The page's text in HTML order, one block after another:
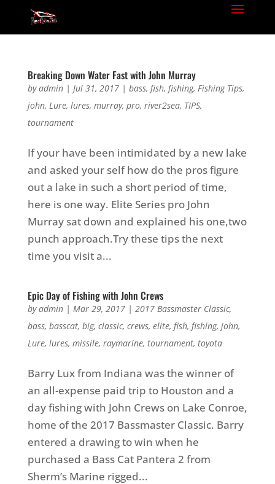
Breaking Down Water Fast with John Murray
byadmin| Jul 31, 2017| bass, fish, fishing, Fishing Tips,
john, Lure, lures, murray, pro, river2sea, TIPS,
tournament
If your have been intimidated by a new lake
and asked your self how do the pros figure
out a lake in such a short period of time,
here is one way. Elite Series pro John
Murray sat down and explained his one,two
punch approach.Try these tips the next
time you visit a...
Epic Day of Fishing with John Crews
byadmin| Mar 29, 2017| 2017 Bassmaster Classic,
bass, basscat, big, classic, crews, elite, fish, fishing, john,
Lure, lures, missile, raymarine, tournament, toyota
Barry Lux from Indiana was the winner of
an all-expense paid trip to Houston and a
day fishing with John Crews on Lake Conroe,
home of the 2017 Bassmaster Classic. Barry
entered a drawing to win when he
purchased a Bass Cat Pantera 2 from
Sherm’s Marine rigged...